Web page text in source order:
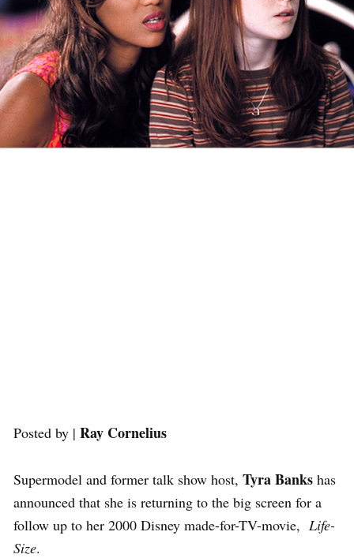
Posted by | Ray Cornelius
Supermodel and former talk show host, Tyra Banks has
announced that she is returning to the big screen for a
follow up to her 2000 Disney made-for-TV-movie, Life-
Size.